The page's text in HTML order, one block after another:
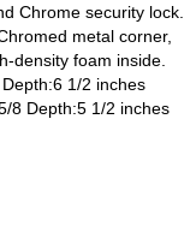
Chrome security lock.
metal corner,
density foam inside.
1/2 inches
8 Depth:5 1/2 inches